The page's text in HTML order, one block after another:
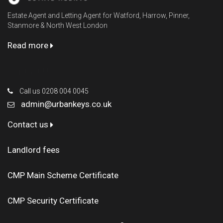
Estate Agent and Letting Agent for Watford, Harrow, Pinner,
Stanmore & North West London
Read more
Call us 0208 004 0045
admin@urbankeys.co.uk
Contact us
Landlord fees
CMP Main Scheme Certificate
CMP Security Certificate